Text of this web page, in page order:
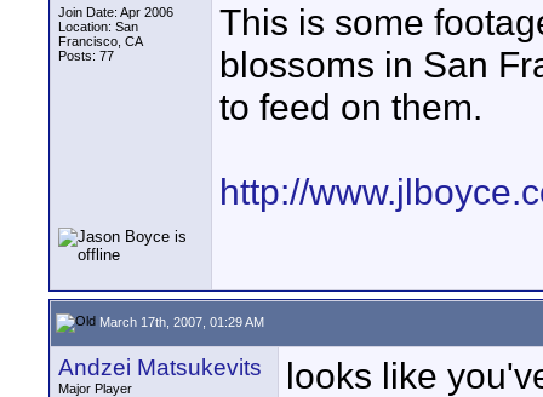
Join Date: Apr 2006
Location: San
Francisco, CA
Posts: 77
This is some
blossoms in San
to feed on them.
http://
March 17th, 2007, 01:29 AM
Andzei Matsukevits
Major Player
looks like